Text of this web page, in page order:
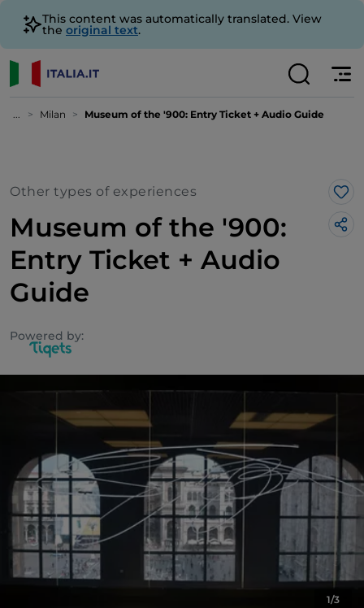
This content was automatically translated. View
the original text.
... Milan Museum of the '900: Entry Ticket + Audio Guide
Other types of experiences
Museum of the '900:
Entry Ticket + Audio
Guide
Powered by:
1/3